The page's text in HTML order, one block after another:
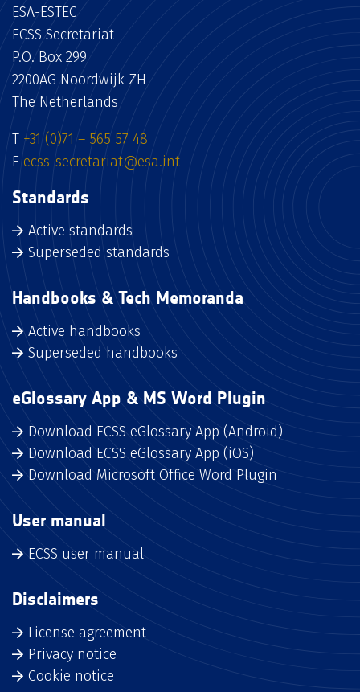
ESA-ESTEC
ECSS Secretariat
P.O. Box 299
2200AG Noordwijk ZH
The Netherlands
T +31 (0)71 – 565 57 48
E ecss-secretariat@esa.int
Standards
Active standards
Superseded standards
Handbooks & Tech Memoranda
Active handbooks
Superseded handbooks
eGlossary App & MS Word Plugin
Download ECSS eGlossary App (Android)
Download ECSS eGlossary App (iOS)
Download Microsoft Office Word Plugin
User manual
ECSS user manual
Disclaimers
License agreement
Privacy notice
Cookie notice